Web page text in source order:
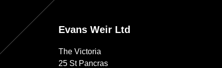
Evans Weir Ltd
The Victoria
25 St Pancras